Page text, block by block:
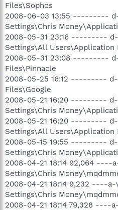
Files\Sophos
2008-06-03 13:55 ---------
Settings\Chris
2008-05-31 23:16 ---------
Settings\All Users\Application
2008-05-31 23:08 ---------
Files\Pinnacle
2008-05-25 16:12 ---------
Files\Google
2008-05-21 16:20 ---------
Settings\Chris
2008-05-21 16:20 ---------
Settings\All Users\Application
2008-05-15 19:55 ---------
Settings\Chris
2008-04-21 18:14 92,064 ----
Settings\Chris
2008-04-21 18:14 9,232 ----
Settings\Chris
2008-04-21 18:14 79,328 ----